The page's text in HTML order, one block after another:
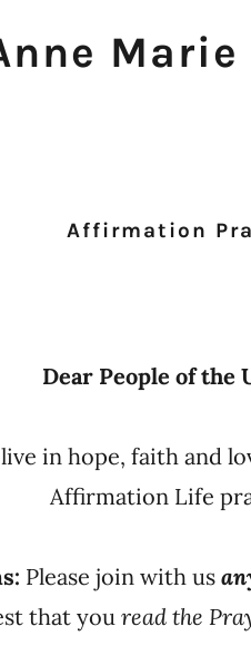
Marie
Affirmation
Dear People of
live in hope, faith and
Affirmation Life
Please join with us
that youread the